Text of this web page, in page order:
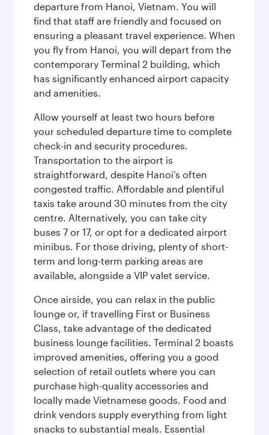
departure from Hanoi, Vietnam. You will
find that staff are friendly and focused on
ensuring a pleasant travel experience. When
you fly from Hanoi, you will depart from the
contemporary Terminal 2 building, which
has significantly enhanced airport capacity
and amenities.
Allow yourself at least two hours before
your scheduled departure time to complete
check-in and security procedures.
Transportation to the airport is
straightforward, despite Hanoi’s often
congested traffic. Affordable and plentiful
taxis take around 30 minutes from the city
centre. Alternatively, you can take city
buses 7 or 17, or opt for a dedicated airport
minibus. For those driving, plenty of short-
term and long-term parking areas are
available, alongside a VIP valet service.
Once airside, you can relax in the public
lounge or, if travelling First or Business
Class, take advantage of the dedicated
business lounge facilities. Terminal 2 boasts
improved amenities, offering you a good
selection of retail outlets where you can
purchase high-quality accessories and
locally made Vietnamese goods. Food and
drink vendors supply everything from light
snacks to substantial meals. Essential